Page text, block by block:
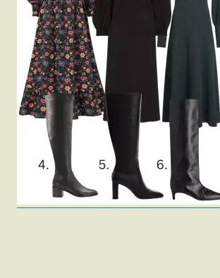
Fashion
Gift Lists
Beauty
Shop LTK